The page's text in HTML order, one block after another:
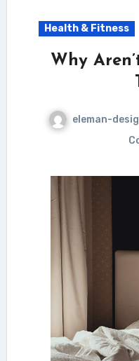
Health & Fitness
Why
eleman-